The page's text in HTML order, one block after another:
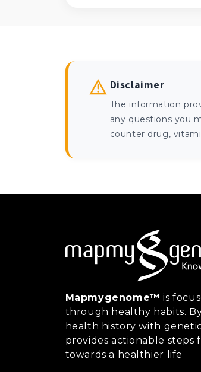
Disclaimer
The information
any questions you
counter drug,
Mapmygenome™ is
through healthy habits.
health history with
provides actionable steps
towards a healthier life